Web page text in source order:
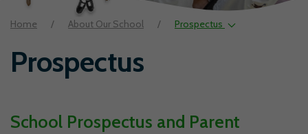
Home About Our School Prospectus
Prospectus
School Prospectus and Parent